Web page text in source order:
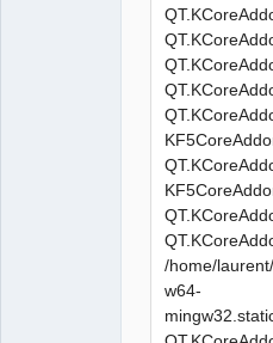
recette
«
échouée
make[1]:
[release/
Erreur 1
In file
../
../
../
../
fatal
/home/
w64-